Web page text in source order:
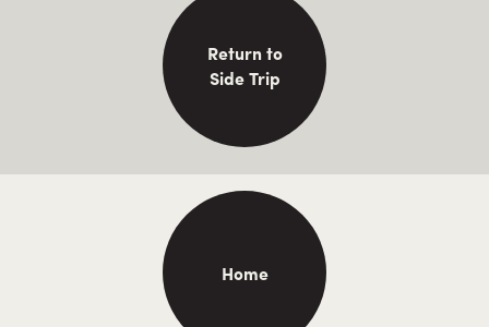
Return to
Side Trip
Home